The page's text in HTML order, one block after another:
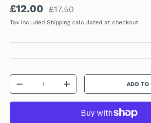
Sale price
£12.00 Regular price
£17.50
Tax included Shippingcalculated at checkout.
Qty
DECREASE QUANTITYINCREASE QUANTITYADD TO